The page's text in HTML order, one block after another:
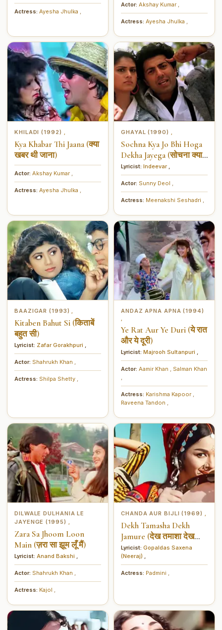
Actress: Ayesha Jhulka
Actor: Akshay Kumar
Actress: Ayesha Jhulka
KHILADI (1992)
Kya Khabar Thi Jaana (क्या
खबर थी जाना)
Actor: Akshay Kumar
Actress: Ayesha Jhulka
GHAYAL (1990)
Sochna Kya Jo Bhi Hoga
Dekha Jayega (सोचना क्या
जो भी होगा देखा जायेगा)
Lyricist: Indeevar
Actor: Sunny Deol
Actress: Meenakshi Seshadri
BAAZIGAR (1993)
Kitaben Bahut Si (किताबें
बहुत सी)
Lyricist: Zafar Gorakhpuri
Actor: Shahrukh Khan
Actress: Shilpa Shetty
ANDAZ APNA APNA (1994)
Ye Rat Aur Ye Duri (ये रात
और ये दूरी)
Lyricist: Majrooh Sultanpuri
Actor: Aamir Khan
Salman Khan
Actress: Karishma Kapoor
Raveena Tandon
DILWALE DULHANIA LE
JAYENGE (1995)
Zara Sa Jhoom Loon
Main (ज़रा सा झूम लूँ मैं)
Lyricist: Anand Bakshi
Actor: Shahrukh Khan
Actress: Kajol
CHANDA AUR BIJLI (1969)
Dekh Tamasha Dekh
Jamure (देख तमाशा देख
जमूरे)
Lyricist: Gopaldas Saxena
(Neeraj)
Actress: Padmini